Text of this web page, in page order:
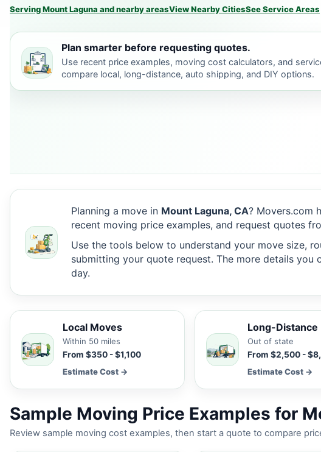
Serving Mount Laguna and nearby areasView Nearby CitiesSee Service Areas
Plan smarter before requesting quotes.
Use recent price examples, moving cost calculators, and
compare local, long-distance, auto shipping, and DIY options.
Planning a move in Mount Laguna, CA? Movers.com
recent moving price examples, and request quotes
Use the tools below to understand your move size,
submitting your quote request. The more details
day.
Local Moves
Within 50 miles
From $350 - $1,100
Estimate Cost →
Long-Distance
Out of state
From $2,500 -
Estimate Cost →
Sample Moving Price Examples for
Review sample moving cost examples, then start a quote to compare